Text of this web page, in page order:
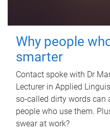
Why people
smarter
Contact spoke with Dr
Lecturer in Applied
so-called dirty words
people who use them.
swear at work?